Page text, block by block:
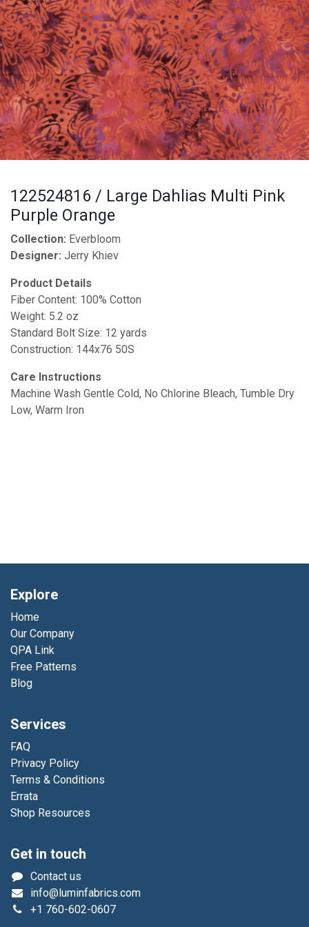
122524816 / Large Dahlias Multi Pink
Purple Orange
Collection: Everbloom
Designer: Jerry Khiev
Product Details
Fiber Content: 100% Cotton
Weight: 5.2 oz
Standard Bolt Size: 12 yards
Construction: 144x76 50S
Care Instructions
Machine Wash Gentle Cold, No Chlorine Bleach, Tumble Dry
Low, Warm Iron
Explore
Home
Our Company
QPA Link
Free Patterns
Blog
Services
FAQ
Privacy Policy
Terms & Conditions
Errata
Shop Resources
Get in touch
Contact us
info@luminfabrics.com
+1 760-602-0607